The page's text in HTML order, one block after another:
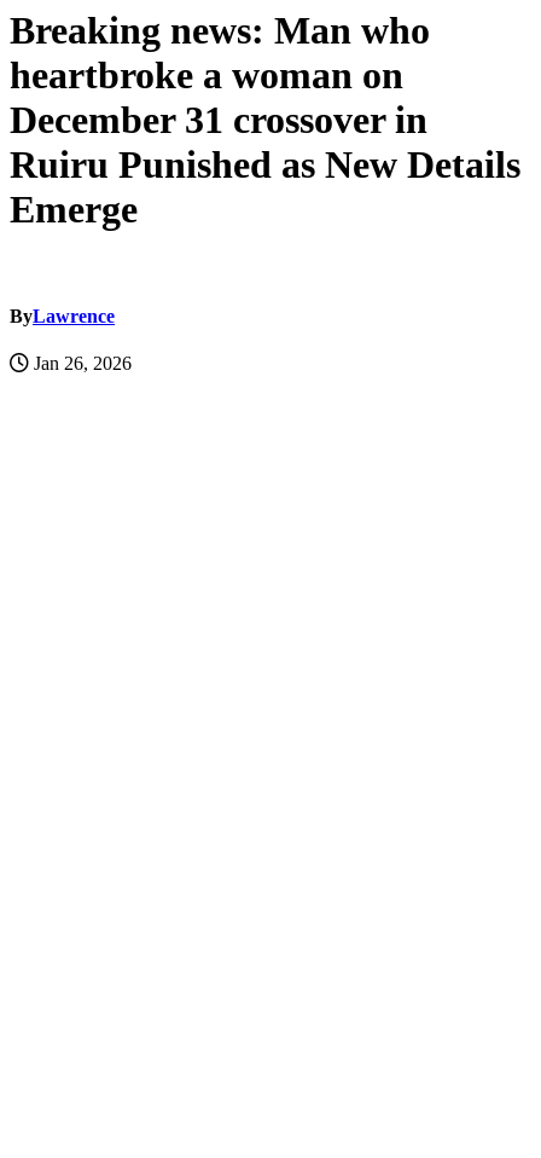
Breaking news: Man who
heartbroke a woman on
December 31 crossover in
Ruiru Punished as New Details
Emerge
ByLawrence
Jan 26, 2026